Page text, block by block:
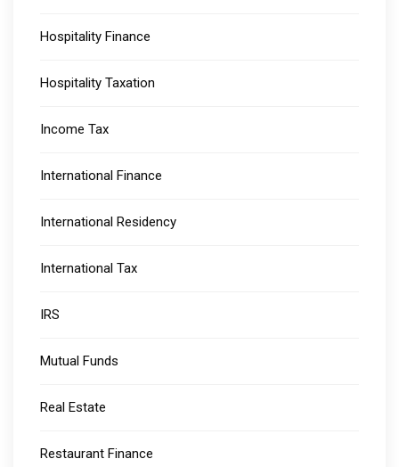
Hospitality Finance
Hospitality Taxation
Income Tax
International Finance
International Residency
International Tax
IRS
Mutual Funds
Real Estate
Restaurant Finance